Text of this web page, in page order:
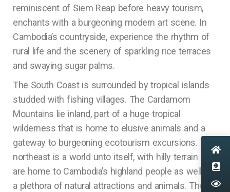
reminiscent of Siem Reap before heavy tourism,
enchants with a burgeoning modern art scene. In
Cambodia’s countryside, experience the rhythm of
rural life and the scenery of sparkling rice terraces
and swaying sugar palms.
The South Coast is surrounded by tropical islands
studded with fishing villages. The Cardamom
Mountains lie inland, part of a huge tropical
wilderness that is home to elusive animals and a
gateway to burgeoning ecotourism excursions. The
northeast is a world unto itself, with hilly terrain that
are home to Cambodia’s highland people as well as
a plethora of natural attractions and animals. The